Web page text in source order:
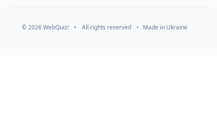
© 2026 WebQuiz! • All rights reserved • Made in Ukraine